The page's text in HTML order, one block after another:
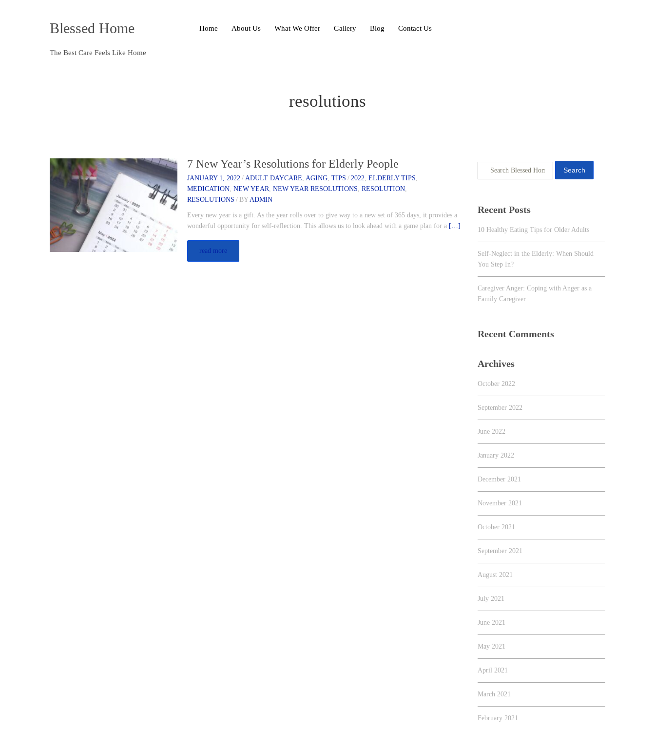
Blessed Home
The Best Care Feels Like Home
Home About Us What We Offer Gallery Blog Contact Us
resolutions
7 New Year’s Resolutions for Elderly People
JANUARY 1, 2022 / ADULT DAYCARE,AGING,TIPS / 2022,ELDERLY TIPS,
MEDICATION,NEW YEAR,NEW YEAR RESOLUTIONS,RESOLUTION,
RESOLUTIONS / BYADMIN
Every new year is a gift. As the year rolls over to give way to a new set of 365 days, it provides a
wonderful opportunity for self-reflection. This allows us to look ahead with a game plan for a […]
read more
Search
Recent Posts
10 Healthy Eating Tips for Older Adults
Self-Neglect in the Elderly: When Should
You Step In?
Caregiver Anger: Coping with Anger as a
Family Caregiver
Recent Comments
Archives
October 2022
September 2022
June 2022
January 2022
December 2021
November 2021
October 2021
September 2021
August 2021
July 2021
June 2021
May 2021
April 2021
March 2021
February 2021